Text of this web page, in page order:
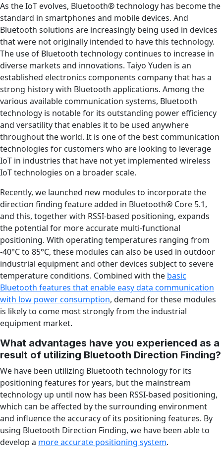
As the IoT evolves, Bluetooth® technology has become the
standard in smartphones and mobile devices. And
Bluetooth solutions are increasingly being used in devices
that were not originally intended to have this technology.
The use of Bluetooth technology continues to increase in
diverse markets and innovations. Taiyo Yuden is an
established electronics components company that has a
strong history with Bluetooth applications. Among the
various available communication systems, Bluetooth
technology is notable for its outstanding power efficiency
and versatility that enables it to be used anywhere
throughout the world. It is one of the best communication
technologies for customers who are looking to leverage
IoT in industries that have not yet implemented wireless
IoT technologies on a broader scale.
Recently, we launched new modules to incorporate the
direction finding feature added in Bluetooth® Core 5.1,
and this, together with RSSI-based positioning, expands
the potential for more accurate multi-functional
positioning. With operating temperatures ranging from
-40°C to 85°C, these modules can also be used in outdoor
industrial equipment and other devices subject to severe
temperature conditions. Combined with the basic
Bluetooth features that enable easy data communication
with low power consumption, demand for these modules
is likely to come most strongly from the industrial
equipment market.
What advantages have you experienced as a
result of utilizing Bluetooth Direction Finding?
We have been utilizing Bluetooth technology for its
positioning features for years, but the mainstream
technology up until now has been RSSI-based positioning,
which can be affected by the surrounding environment
and influence the accuracy of its positioning features. By
using Bluetooth Direction Finding, we have been able to
develop a more accurate positioning system.